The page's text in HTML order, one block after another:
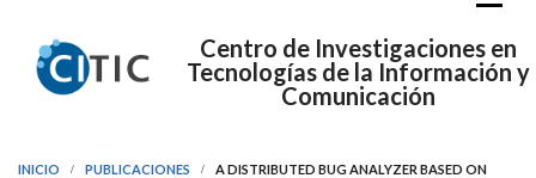
Centro de Investigaciones en
Tecnologías de la Información y
Comunicación
INICIO PUBLICACIONES
A DISTRIBUTED BUG ANALYZER BASED ON